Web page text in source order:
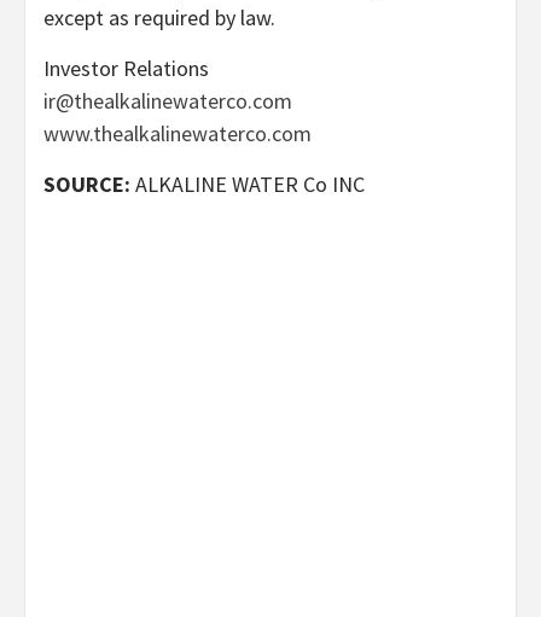
except as required by law.
Investor Relations
ir@thealkalinewaterco.com
www.thealkalinewaterco.com
SOURCE: ALKALINE WATER Co INC